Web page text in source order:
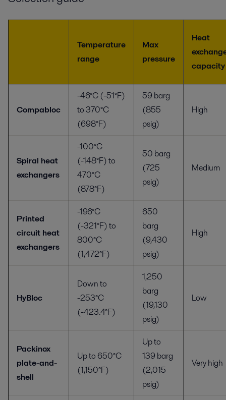
Temperature
range
Max
pressure
Heat
capacity
Compabloc
-46°C (-51°F)
to 370°C
(698°F)
59 barg
(855
psig)
High
Spiral heat
exchangers
-100°C
(-148°F) to
470°C
(878°F)
50 barg
(725
psig)
Medium
Printed
circuit heat
exchangers
-196°C
(-321°F) to
800°C
(1,472°F)
650
barg
(9,430
psig)
High
HyBloc
Down to
-253°C
(-423.4°F)
1,250
barg
(19,130
psig)
Low
Packinox
plate-and-
shell
Up to 650°C
(1,150°F)
Up to
139 barg
(2,015
psig)
Very high